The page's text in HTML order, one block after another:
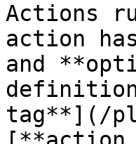
Actions
action
and
tag**](/